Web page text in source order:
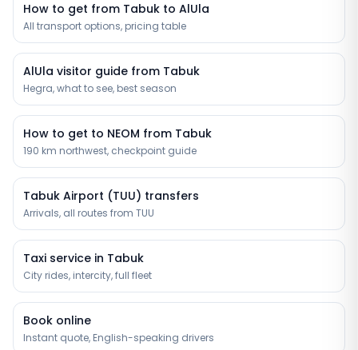
How to get from Tabuk to AlUla
All transport options, pricing table
AlUla visitor guide from Tabuk
Hegra, what to see, best season
How to get to NEOM from Tabuk
190 km northwest, checkpoint guide
Tabuk Airport (TUU) transfers
Arrivals, all routes from TUU
Taxi service in Tabuk
City rides, intercity, full fleet
Book online
Instant quote, English-speaking drivers